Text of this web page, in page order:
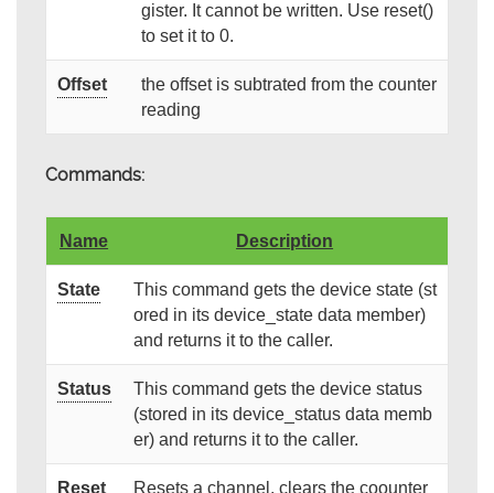
gister. It cannot be written. Use reset()
to set it to 0.
Offset
the offset is subtrated from the counter
reading
Commands:
Name Description
State
This command gets the device state (st
ored in its device_state data member)
and returns it to the caller.
Status
This command gets the device status
(stored in its device_status data memb
er) and returns it to the caller.
Reset Resets a channel, clears the coounter